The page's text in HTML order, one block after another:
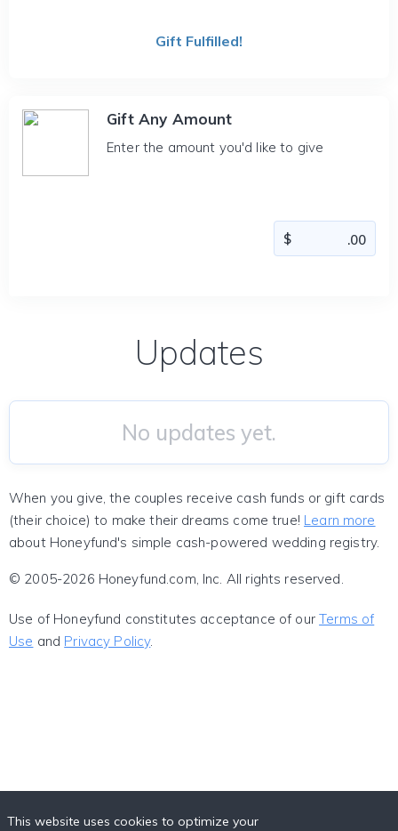
Gift Fulfilled!
Gift Any Amount
Enter the amount you'd like to give
Updates
No updates yet.
When you give, the couples receive cash funds or gift cards
(their choice) to make their dreams come true! Learn more
about Honeyfund's simple cash-powered wedding registry.
© 2005-2026 Honeyfund.com, Inc. All rights reserved.
Use of Honeyfund constitutes acceptance of ourTerms of
Use and Privacy Policy.
This website uses cookies to optimize your